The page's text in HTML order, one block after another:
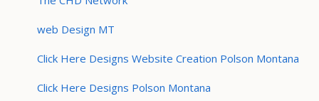
web Design MT
Click Here Designs Website Creation Polson Montana
Click Here Designs Polson Montana